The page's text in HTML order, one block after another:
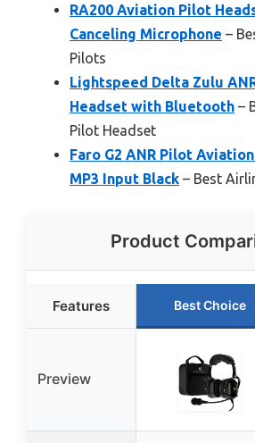
RA200 Aviation Pilot
Canceling Microphone –
Pilots
Lightspeed Delta Zulu
Headset with Bluetooth –
Pilot Headset
Faro G2 ANR Pilot
MP3 Input Black – Best
Product
Features Best Choice
Preview